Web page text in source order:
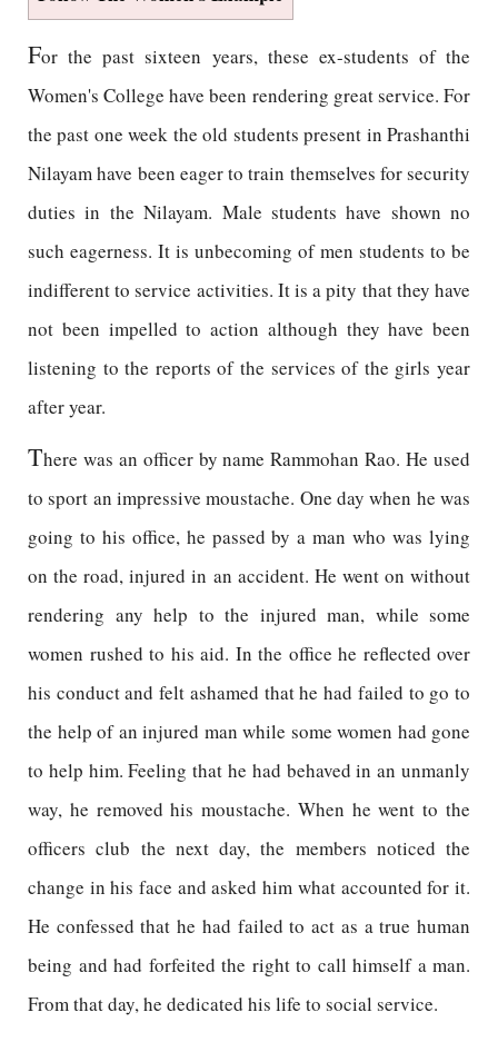
For the past sixteen years, these ex-students of the
Women's College have been rendering great service. For
the past one week the old students present in Prashanthi
Nilayam have been eager to train themselves for security
duties in the Nilayam. Male students have shown no
such eagerness. It is unbecoming of men students to be
indifferent to service activities. It is a pity that they have
not been impelled to action although they have been
listening to the reports of the services of the girls year
after year.
There was an officer by name Rammohan Rao. He used
to sport an impressive moustache. One day when he was
going to his office, he passed by a man who was lying
on the road, injured in an accident. He went on without
rendering any help to the injured man, while some
women rushed to his aid. In the office he reflected over
his conduct and felt ashamed that he had failed to go to
the help of an injured man while some women had gone
to help him. Feeling that he had behaved in an unmanly
way, he removed his moustache. When he went to the
officers club the next day, the members noticed the
change in his face and asked him what accounted for it.
He confessed that he had failed to act as a true human
being and had forfeited the right to call himself a man.
From that day, he dedicated his life to social service.